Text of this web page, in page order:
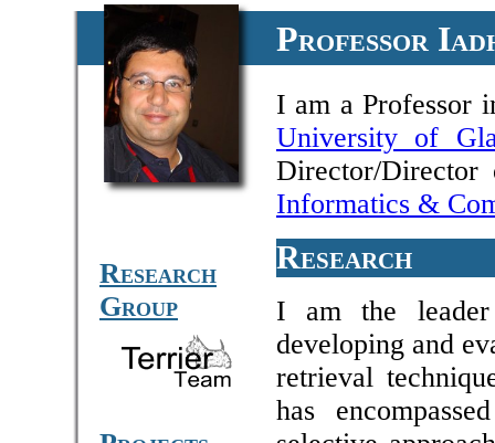
Professor
I am a Professor
University of
Director/
Informatics &
Research
I am the
developing and
retrieval
has
Research
Group